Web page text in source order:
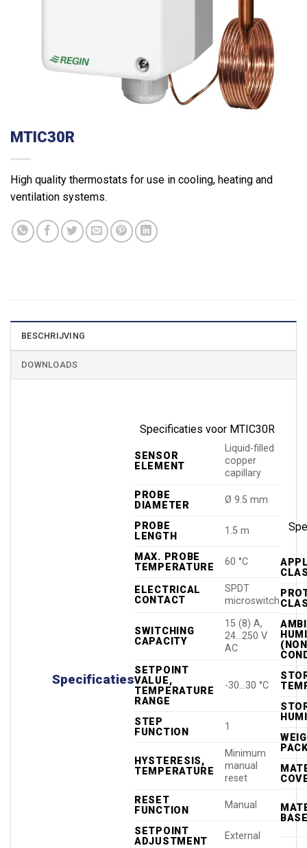
MTIC30R
High quality thermostats for use in cooling, heating and
ventilation systems.
BESCHRIJVING
DOWNLOADS
Specificaties
Specificaties voor MTIC30R
SENSOR
ELEMENT
Liquid-filled
copper
capillary
PROBE
DIAMETER
Ø 9.5 mm
PROBE
LENGTH
1.5 m
MAX. PROBE
TEMPERATURE
60 °C
ELECTRICAL
CONTACT
SPDT
microswitch
SWITCHING
CAPACITY
15 (8) A,
24…250 V
AC
SETPOINT
VALUE,
TEMPERATURE
RANGE
-30…30 °C
STEP
FUNCTION
1
HYSTERESIS,
TEMPERATURE
Minimum
manual
reset
RESET
FUNCTION
Manual
SETPOINT
ADJUSTMENT
External